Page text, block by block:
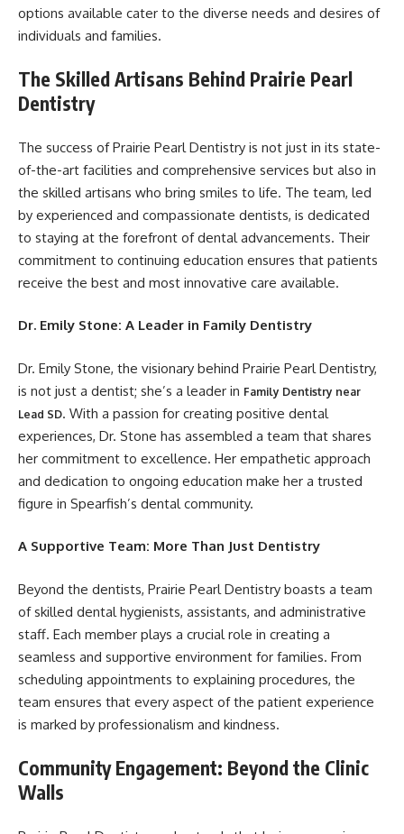
options available cater to the diverse needs and desires of
individuals and families.
The Skilled Artisans Behind Prairie Pearl
Dentistry
The success of Prairie Pearl Dentistry is not just in its state-
of-the-art facilities and comprehensive services but also in
the skilled artisans who bring smiles to life. The team, led
by experienced and compassionate dentists, is dedicated
to staying at the forefront of dental advancements. Their
commitment to continuing education ensures that patients
receive the best and most innovative care available.
Dr. Emily Stone: A Leader in Family Dentistry
Dr. Emily Stone, the visionary behind Prairie Pearl Dentistry,
is not just a dentist; she’s a leader in Family Dentistry near
Lead SD. With a passion for creating positive dental
experiences, Dr. Stone has assembled a team that shares
her commitment to excellence. Her empathetic approach
and dedication to ongoing education make her a trusted
figure in Spearfish’s dental community.
A Supportive Team: More Than Just Dentistry
Beyond the dentists, Prairie Pearl Dentistry boasts a team
of skilled dental hygienists, assistants, and administrative
staff. Each member plays a crucial role in creating a
seamless and supportive environment for families. From
scheduling appointments to explaining procedures, the
team ensures that every aspect of the patient experience
is marked by professionalism and kindness.
Community Engagement: Beyond the Clinic
Walls